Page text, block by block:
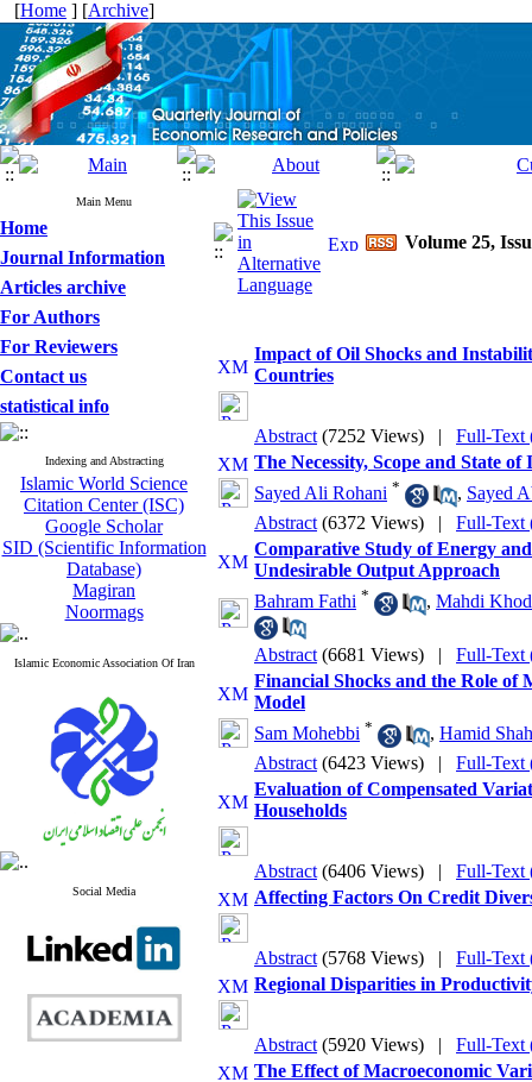
[Home ] [Archive]
Main Menu
Home
Journal Information
Articles archive
For Authors
For Reviewers
Contact us
statistical info
Indexing and Abstracting
Islamic World Science
Citation Center (ISC)
Google Scholar
SID (Scientific Information
Database)
Magiran
Noormags
Islamic Economic Association Of Iran
Social Media
Volume 25,
Impact of Oil Shocks and
Countries
Abstract (7252 Views) | Full-Text
The Necessity, Scope and State
Sayed Ali Rohani * , Sayed
Abstract (6372 Views) | Full-Text
Comparative Study of Energy
Undesirable Output Approach
Bahram Fathi * , Mahdi
Abstract (6681 Views) | Full-Text
Financial Shocks and the Role
Model
Sam Mohebbi * , Hamid
Abstract (6423 Views) | Full-Text
Evaluation of Compensated
Households
Abstract (6406 Views) | Full-Text
Affecting Factors On Credit
Abstract (5768 Views) | Full-Text
Regional Disparities in
Abstract (5920 Views) | Full-Text
The Effect of Macroeconomic